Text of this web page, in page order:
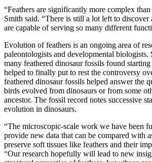
“Feathers are significantly more complex than
Smith said. “There is still a lot left to discover
are capable of serving so many different
Evolution of feathers is an ongoing area of
paleontologists and developmental biologists.
many feathered dinosaur fossils found starting
helped to finally put to rest the controversy
feathered dinosaur fossils helped answer the
birds evolved from dinosaurs or from some
ancestor. The fossil record notes successive
evolution in dinosaurs.
“The microscopic-scale work we have been
provide new data that can be compared with
preserve soft tissues like feathers and their
“Our research hopefully will lead to new